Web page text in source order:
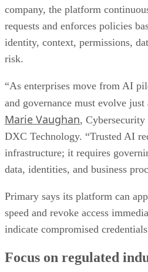
company, the platform
requests and enforces policies
identity, context, permissions,
risk.
“As enterprises move from AI
and governance must evolve just
Marie Vaughan,
DXC Technology. “Trusted AI
infrastructure; it requires
data, identities, and business
Primary says its platform can
speed and revoke access
indicate compromised
Focus on regulated